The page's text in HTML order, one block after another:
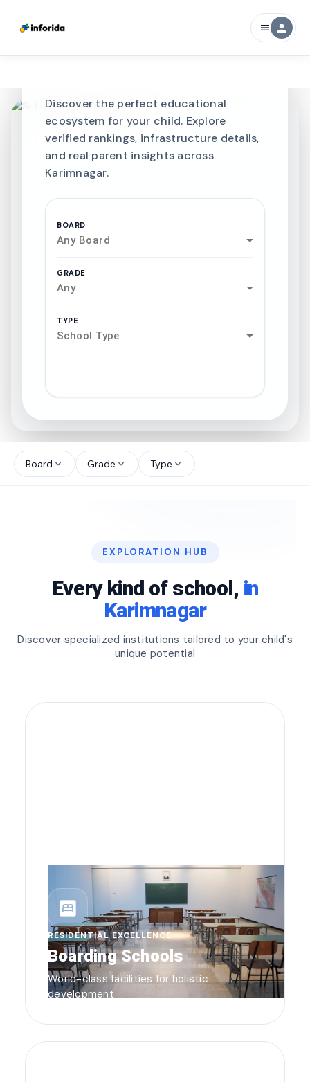
menu person
Discover the perfect educational
ecosystem for your child. Explore
verified rankings, infrastructure details,
and real parent insights across
Karimnagar.
BOARD
Any Board
GRADE
Any
TYPE
School Type
north_west
Board expand_more Grade expand_more Type expand_more
EXPLORATION HUB
Every kind of school, in
Karimnagar
Discover specialized institutions tailored to your child's
unique potential
bedroom_parent
RESIDENTIAL EXCELLENCE
Boarding Schools
World-class facilities for holistic
development